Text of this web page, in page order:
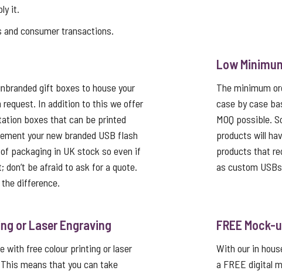
it.
consumer transactions.
gift boxes to house your
request. In addition to this we offer
boxes that can be printed
your new branded USB flash
packaging in UK stock so even if
don’t be afraid to ask for a quote.
difference.
Low
The minimum
case by case
MOQ possible.
products will
products that
as custom
or Laser Engraving
with free colour printing or laser
means that you can take
FREE
With our in
a FREE digital